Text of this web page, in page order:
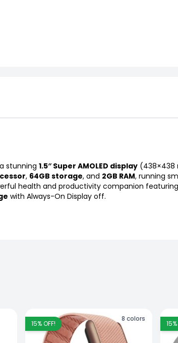
stunning 1.5″ Super AMOLED display (438×438
, 64GB storage, and 2GB RAM, running
health and productivity companion
with Always-On Display off.
15% OFF!
8 colors
15